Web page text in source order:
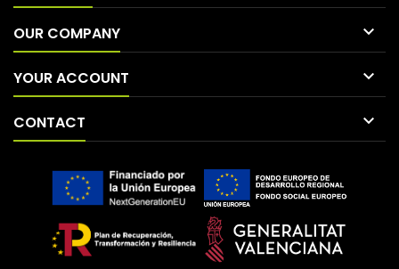
OUR COMPANY 
YOUR ACCOUNT 
CONTACT 